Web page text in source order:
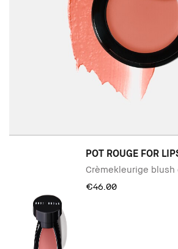
POT ROUGE FOR
Crèmekleurige
€46.00